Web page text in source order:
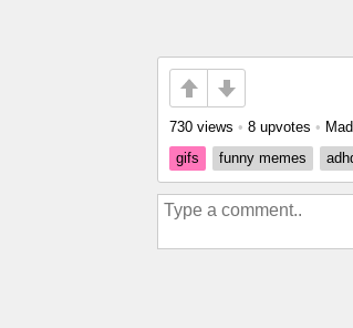
730 views • 8 upvotes •
gifs
funny memes